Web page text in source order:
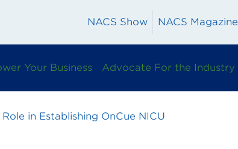
NACS Show NACS Magazine
Your Business Advocate For the Industry
in Establishing OnCue NICU